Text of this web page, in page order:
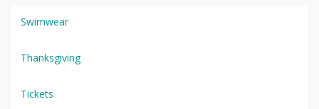
Swimwear
Thanksgiving
Tickets